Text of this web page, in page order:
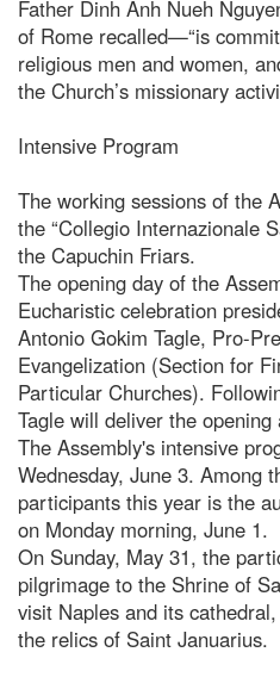
Father Dinh Anh Nueh
of Rome recalled—“is
religious men and women,
the Church’s missionary
Intensive Program
The working sessions of the
the “Collegio Internazionale
the Capuchin Friars.
The opening day of the
Eucharistic celebration
Antonio Gokim Tagle, Pro-
Evangelization (Section for
Particular Churches).
Tagle will deliver the opening
The Assembly's intensive
Wednesday, June 3. Among
participants this year is the
on Monday morning, June 1.
On Sunday, May 31, the
pilgrimage to the Shrine of
visit Naples and its
the relics of Saint Januarius.